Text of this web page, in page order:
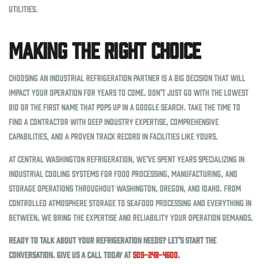
utilities.
Making the Right Choice
Choosing an industrial refrigeration partner is a big decision that will
impact your operation for years to come. Don’t just go with the lowest
bid or the first name that pops up in a Google search. Take the time to
find a contractor with deep industry expertise, comprehensive
capabilities, and a proven track record in facilities like yours.
At Central Washington Refrigeration, we’ve spent years specializing in
industrial cooling systems for food processing, manufacturing, and
storage operations throughout Washington, Oregon, and Idaho. From
controlled atmosphere storage to seafood processing and everything in
between, we bring the expertise and reliability your operation demands.
Ready to talk about your refrigeration needs? Let’s start the
conversation. Give us a call today at509-248-4600.